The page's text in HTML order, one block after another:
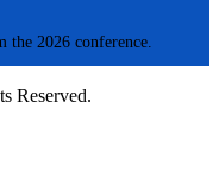
2026 conference.
Reserved.